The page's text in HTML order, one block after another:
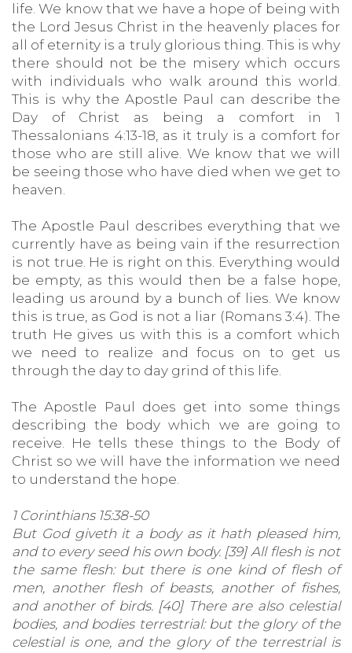
life. We know that we have a hope of being with
the Lord Jesus Christ in the heavenly places for
all of eternity is a truly glorious thing. This is why
there should not be the misery which occurs
with individuals who walk around this world.
This is why the Apostle Paul can describe the
Day of Christ as being a comfort in 1
Thessalonians 4:13-18, as it truly is a comfort for
those who are still alive. We know that we will
be seeing those who have died when we get to
heaven.
The Apostle Paul describes everything that we
currently have as being vain if the resurrection
is not true. He is right on this. Everything would
be empty, as this would then be a false hope,
leading us around by a bunch of lies. We know
this is true, as God is not a liar (Romans 3:4). The
truth He gives us with this is a comfort which
we need to realize and focus on to get us
through the day to day grind of this life.
The Apostle Paul does get into some things
describing the body which we are going to
receive. He tells these things to the Body of
Christ so we will have the information we need
to understand the hope.
1 Corinthians 15:38-50
But God giveth it a body as it hath pleased him,
and to every seed his own body. [39] All flesh is not
the same flesh: but there is one kind of flesh of
men, another flesh of beasts, another of fishes,
and another of birds. [40] There are also celestial
bodies, and bodies terrestrial: but the glory of the
celestial is one, and the glory of the terrestrial is